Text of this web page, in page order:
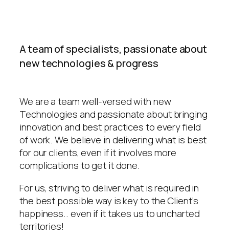
A team of specialists, passionate about
new technologies & progress
We are a team well-versed with new
Technologies and passionate about bringing
innovation and best practices to every field
of work. We believe in delivering what is best
for our clients, even if it involves more
complications to get it done.
For us, striving to deliver what is required in
the best possible way is key to the Client’s
happiness.. even if it takes us to uncharted
territories!